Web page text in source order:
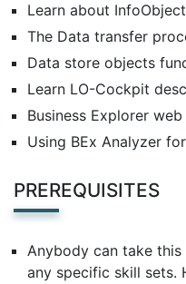
Learn about
The Data transfer
Data store objects
Learn LO-Cockpit
Business Explorer
Using BEx Analyzer
PREREQUISITES
Anybody can take
any specific skill sets.